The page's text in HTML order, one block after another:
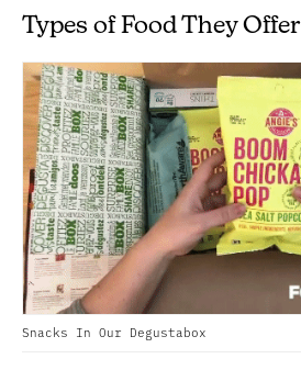
Types of Food They Offer
Snacks In Our Degustabox